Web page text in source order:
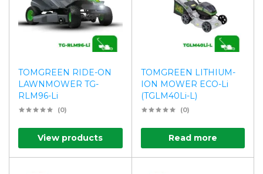
TOMGREEN RIDE-ON
LAWNMOWER TG-
RLM96-Li
(0)
View products
TOMGREEN LITHIUM-
ION MOWER ECO-Li
(TGLM40Li-L)
(0)
Read more